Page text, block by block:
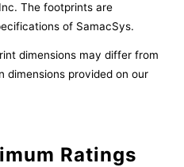
The footprints are
of SamacSys.
dimensions may differ from
dimensions provided on our
Ratings